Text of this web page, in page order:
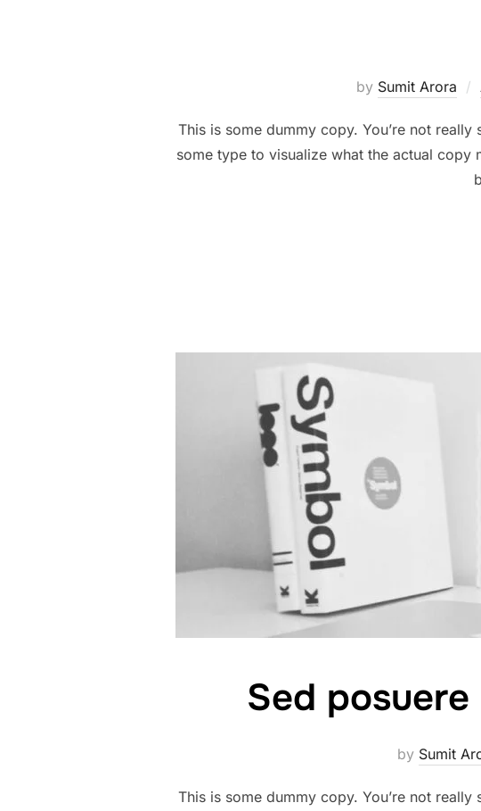
by Sumit Arora
This is some dummy copy. You’re not
some type to visualize what the actual
Sed
by Sumit
This is some dummy copy. You’re not